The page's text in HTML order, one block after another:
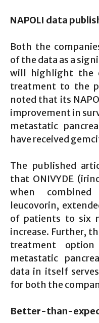
NAPOLI data
Both the
of the data as a
will highlight the
treatment to the
noted that its
improvement in
metastatic
have received
The published
that ONIVYDE
when
leucovorin,
of patients to six
increase. Further,
treatment
metastatic
data in itself
for both the
Better-than-